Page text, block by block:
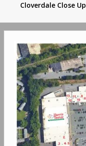
Cloverdale Close Up